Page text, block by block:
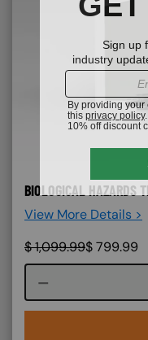
BIOLOGICAL HAZARDS
View More Details >
$1,099.99$799.99